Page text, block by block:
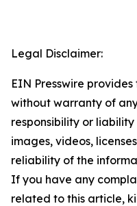
Legal Disclaimer:
EIN Presswire
without warranty of
responsibility or
images, videos,
reliability of the
If you have any
related to this article,